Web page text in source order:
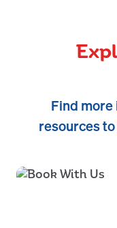
Find
resources